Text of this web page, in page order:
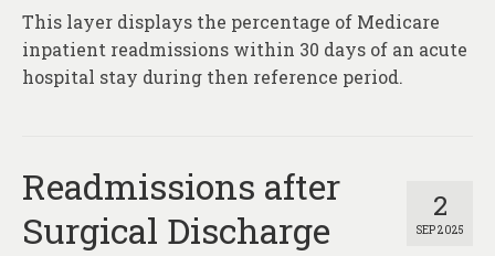
This layer displays the percentage of Medicare
inpatient readmissions within 30 days of an acute
hospital stay during then reference period.
2
SEP 2025
Readmissions after
Surgical Discharge